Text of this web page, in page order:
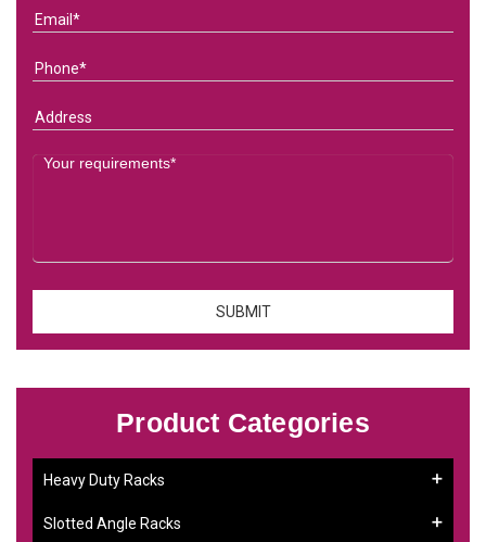
Product Categories
Heavy Duty Racks
Slotted Angle Racks